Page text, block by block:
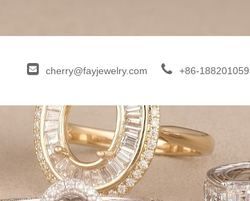
cherry@fayjewelry.com +86-